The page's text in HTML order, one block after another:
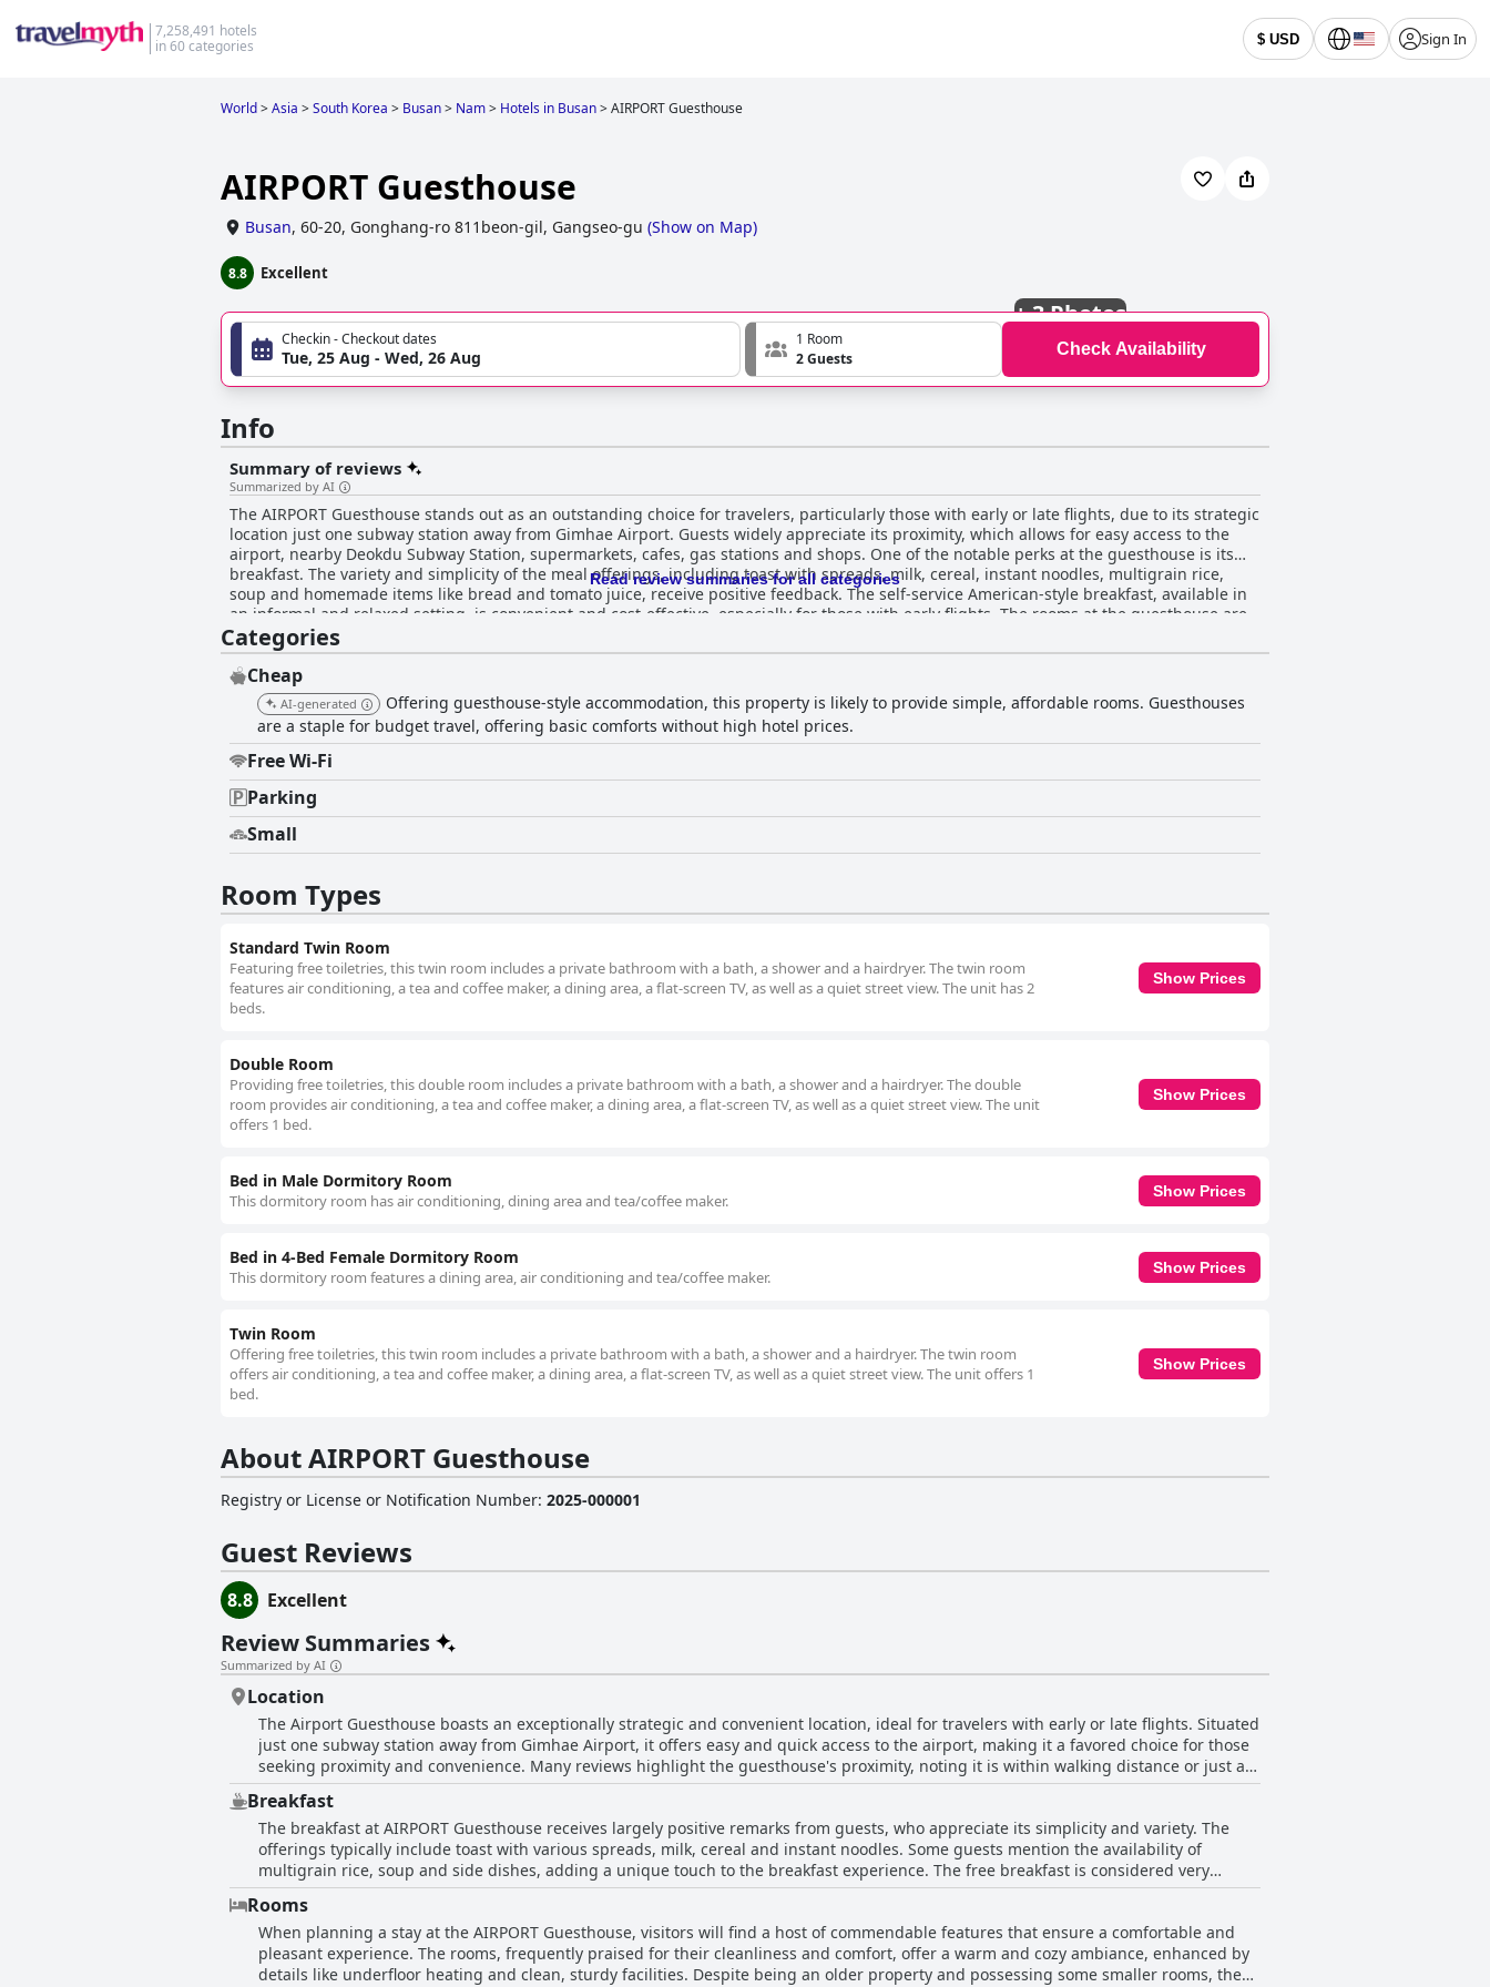
7,258,491 hotels
in 60 categories
$ USD Sign In
World>Asia >South Korea > Busan> Nam> Hotels in Busan>AIRPORT Guesthouse
AIRPORT Guesthouse
Busan, 60-20, Gonghang-ro 811beon-gil, Gangseo-gu (Show on Map)
8.8 Excellent
+3 Photos
Checkin - Checkout dates
Tue, 25 Aug - Wed, 26 Aug
1 Room
2 Guests
Check Availability
Info
Summary of reviews
Summarized by AI
The AIRPORT Guesthouse stands out as an outstanding choice for travelers, particularly those with early or late flights, due to its strategic
location just one subway station away from Gimhae Airport. Guests widely appreciate its proximity, which allows for easy access to the
airport, nearby Deokdu Subway Station, supermarkets, cafes, gas stations and shops. One of the notable perks at the guesthouse is its
breakfast. The variety and simplicity of the meal offerings, including toast with spreads, milk, cereal, instant noodles, multigrain rice,
soup and homemade items like bread and tomato juice, receive positive feedback. The self-service American-style breakfast, available in
an informal and relaxed setting, is convenient and cost-effective, especially for those with early flights. The rooms at the guesthouse are
described as clean, comfortable and well-maintained, despite the property being older. Guests frequently highlight the warmth and
coziness of the rooms, which include features like underfloor heating and electric sheets. Practical amenities are consistently provided,
making the rooms suitable for short stays. Although some rooms are on the smaller side, the guesthouse ensures comfort through
privacy curtains in bunk beds and spacious double rooms with ensuite facilities. In terms of cleanliness, the AIRPORT Guesthouse
impresses guests with its pristine condition. The rooms and bathrooms are particularly noted for being tidy and well-organized, ensuring
a comfortable stay. While there are minor issues such as thin walls or slight odors, these do not significantly detract from the overall
positive experience. The guesthouse’s staff excels in hospitality, consistently praised for their friendliness and helpfulness. The hosts’
efforts, including offering early check-ins and rides to the airport, significantly enhance guests' convenience and comfort. Their warm,
welcoming demeanor makes a strong impression on visitors, contributing to the inviting atmosphere of the guesthouse. Lastly, the beds
at the AIRPORT Guesthouse receive favorable comments for their comfort and cleanliness. Guests note the coziness of the mattresses and
blankets and the well-separated bunk beds with privacy curtains and power strips are particularly appreciated by those seeking personal
space. Overall, the AIRPORT Guesthouse is highly recommended for its exceptional location, practical and comfortable accommodations,
near Gimhae Airport.
Read review summaries for all categories
Categories
Cheap
AI-generated
Offering guesthouse-style accommodation, this property is likely to provide simple, affordable rooms. Guesthouses
are a staple for budget travel, offering basic comforts without high hotel prices.
Free Wi-Fi
Parking
Small
Room Types
Standard Twin Room
Featuring free toiletries, this twin room includes a private bathroom with a bath, a shower and a hairdryer. The twin room
features air conditioning, a tea and coffee maker, a dining area, a flat-screen TV, as well as a quiet street view. The unit has 2
beds.
Show Prices
Double Room
Providing free toiletries, this double room includes a private bathroom with a bath, a shower and a hairdryer. The double
room provides air conditioning, a tea and coffee maker, a dining area, a flat-screen TV, as well as a quiet street view. The unit
offers 1 bed.
Show Prices
Bed in Male Dormitory Room
This dormitory room has air conditioning, dining area and tea/coffee maker.
Show Prices
Bed in 4-Bed Female Dormitory Room
This dormitory room features a dining area, air conditioning and tea/coffee maker.
Show Prices
Twin Room
Offering free toiletries, this twin room includes a private bathroom with a bath, a shower and a hairdryer. The twin room
offers air conditioning, a tea and coffee maker, a dining area, a flat-screen TV, as well as a quiet street view. The unit offers 1
bed.
Show Prices
About AIRPORT Guesthouse
Registry or License or Notification Number: 2025-000001
Guest Reviews
8.8 Excellent
Review Summaries
Summarized by AI
Location
The Airport Guesthouse boasts an exceptionally strategic and convenient location, ideal for travelers with early or late flights. Situated
just one subway station away from Gimhae Airport, it offers easy and quick access to the airport, making it a favored choice for those
seeking proximity and convenience. Many reviews highlight the guesthouse's proximity, noting it is within walking distance or just a
few minutes' drive from the airport. Additionally, the guesthouse is near Deokdu Subway Station, enhancing its accessibility. Aside
from its great accessibility to the airport, the location is also conveniently close to amenities such as supermarkets, cafes, gas stations
and shops, making it easy for guests to find everything they need. The combination of its superb location, ease of access to the
airport and stations and clean, comfortable accommodations make Airport Guesthouse an excellent choice for travelers.
Breakfast
The breakfast at AIRPORT Guesthouse receives largely positive remarks from guests, who appreciate its simplicity and variety. The
offerings typically include toast with various spreads, milk, cereal and instant noodles. Some guests mention the availability of
multigrain rice, soup and side dishes, adding a unique touch to the breakfast experience. The free breakfast is considered very
convenient and cost-effective, especially for those with early flights and the self-service American style appeals to many. Guests also
noted the informal and casual setting of the breakfast, which helped create a relaxed atmosphere. The kitchen facilities are well-
equipped for preparing a light, self-service meal and the inclusion of homemade items like bread and tomato juice was particularly
appreciated. Overall, the breakfast is praised for its convenience, simplicity and completeness, making it a valuable perk for travelers.
Rooms
When planning a stay at the AIRPORT Guesthouse, visitors will find a host of commendable features that ensure a comfortable and
pleasant experience. The rooms, frequently praised for their cleanliness and comfort, offer a warm and cozy ambiance, enhanced by
details like underfloor heating and clean, sturdy facilities. Despite being an older property and possessing some smaller rooms, the